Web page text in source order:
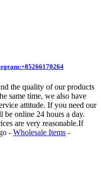
the quality of our products
same time, we also have
attitude. If you need our
be online 24 hours a day.
are very reasonable.If
- Wholesale Items -